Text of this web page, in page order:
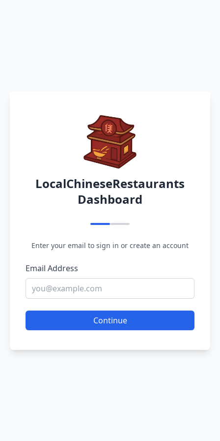
LocalChineseRestaurants
Dashboard
Enter your email to sign in or create an account
Email Address
Continue